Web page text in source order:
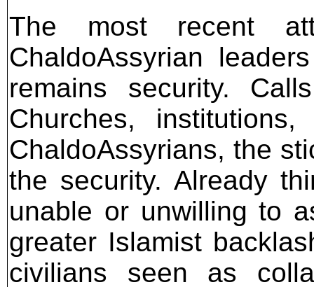
The most recent
ChaldoAssyrian
remains security.
Churches,
ChaldoAssyrians, the
the security. Already
unable or unwilling to
greater Islamist
civilians seen as